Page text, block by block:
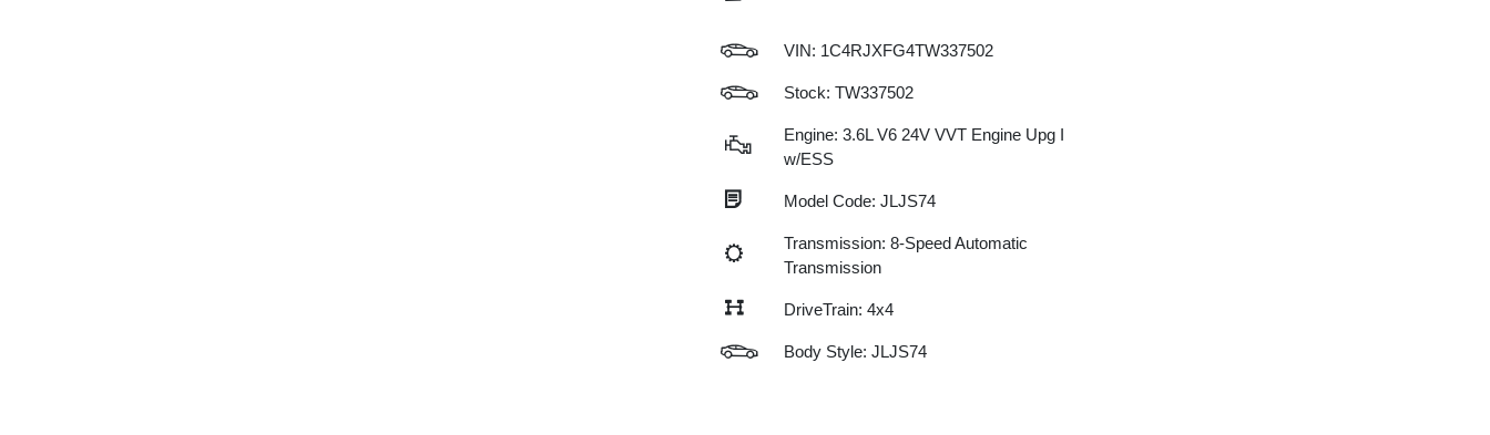
VIN: 1C4RJXFG4TW337502
Stock: TW337502
Engine: 3.6L V6 24V VVT Engine Upg I
w/ESS
Model Code: JLJS74
Transmission: 8-Speed Automatic
Transmission
DriveTrain: 4x4
Body Style: JLJS74